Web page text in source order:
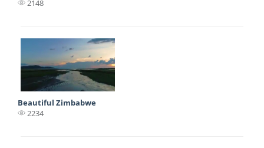
2148
Beautiful Zimbabwe
2234